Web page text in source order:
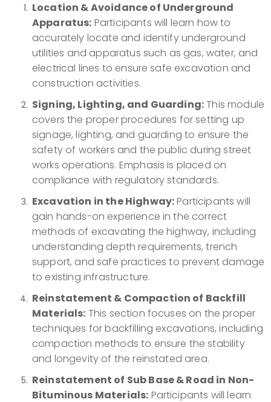
Location & Avoidance of Underground
Apparatus: Participants will learn how to
accurately locate and identify underground
utilities and apparatus such as gas, water, and
electrical lines to ensure safe excavation and
construction activities.
Signing, Lighting, and Guarding:This module
covers the proper procedures for setting up
signage, lighting, and guarding to ensure the
safety of workers and the public during street
works operations. Emphasis is placed on
compliance with regulatory standards.
Excavation in the Highway:Participants will
gain hands-on experience in the correct
methods of excavating the highway, including
understanding depth requirements, trench
support, and safe practices to prevent damage
to existing infrastructure.
Reinstatement & Compaction of Backfill
Materials: This section focuses on the proper
techniques for backfilling excavations, including
compaction methods to ensure the stability
and longevity of the reinstated area.
Reinstatement of Sub Base & Road in Non-
Bituminous Materials: Participants will learn